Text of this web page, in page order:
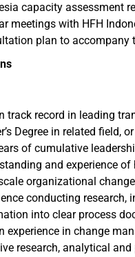
capacity assessment
meetings with HFH
plan to accompany
track record in leading
Degree in related field,
of cumulative
and experience
organizational
conducting
into clear process
experience in change
research, analytical